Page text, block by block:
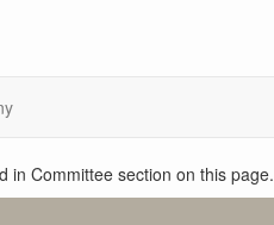
in Committee section on this page.